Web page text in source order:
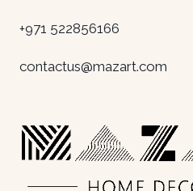
+971 522856166
contactus@mazart.com